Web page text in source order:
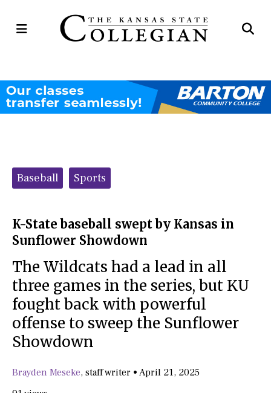
Open
Categories:
Baseball Sports
K-State baseball swept by Kansas in
Sunflower Showdown
The Wildcats had a lead in all
three games in the series, but KU
fought back with powerful
offense to sweep the Sunflower
Showdown
Brayden Meseke, staff writer • April 21, 2025